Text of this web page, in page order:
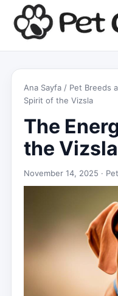
Ana Sayfa / Pet Breeds
Spirit of the Vizsla
The
the Vizsla
November 14, 2025 ·